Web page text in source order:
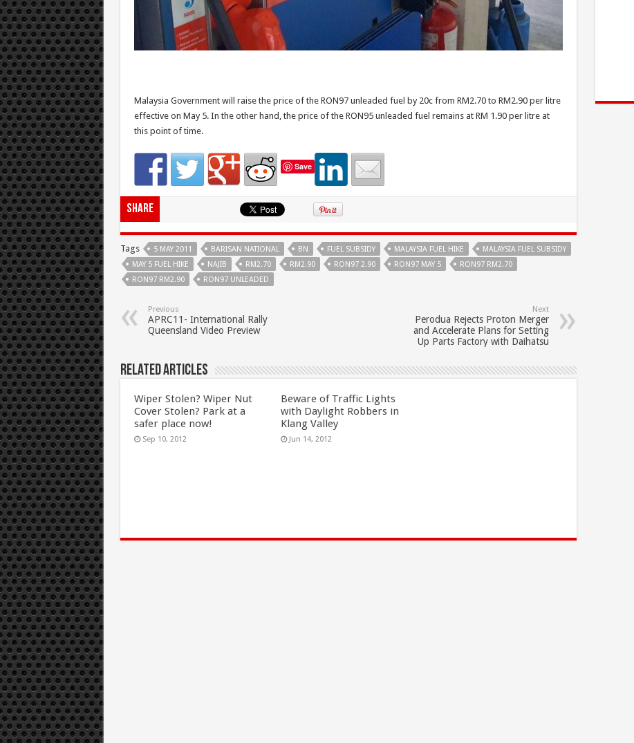
Malaysia Government will raise the price of the RON97 unleaded fuel by 20c from RM2.70 to RM2.90 per litre
effective on May 5. In the other hand, the price of the RON95 unleaded fuel remains at RM 1.90 per litre at
this point of time.
Save
Share
Tags 5 MAY 2011 BARISAN NATIONAL BN FUEL SUBSIDY MALAYSIA FUEL HIKE
MALAYSIA FUEL SUBSIDY
MAY 5 FUEL HIKE
NAJIB RM2.70 RM2.90 RON97 2.90 RON97 MAY 5
RON97 RM2.70
RON97 RM2.90
RON97 UNLEADED
Previous
APRC11- International Rally
Queensland Video Preview
Next
Perodua Rejects Proton Merger
and Accelerate Plans for Setting
Up Parts Factory with Daihatsu
Related Articles
Wiper Stolen? Wiper Nut
Cover Stolen? Park at a
safer place now!
Sep 10, 2012
Beware of Traffic Lights
with Daylight Robbers in
Klang Valley
Jun 14, 2012